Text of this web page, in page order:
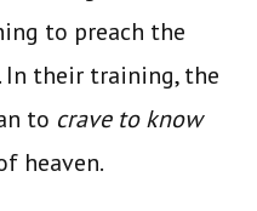
to preach the
In their training, the
to crave to know
heaven.